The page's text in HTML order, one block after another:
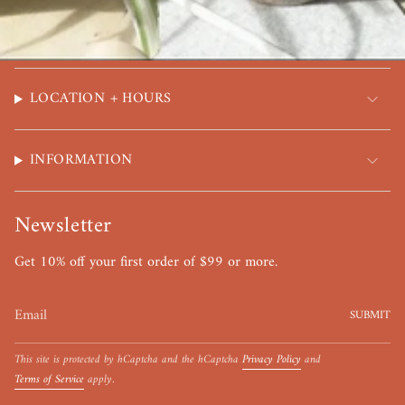
LOCATION + HOURS
INFORMATION
Newsletter
Get 10% off your first order of $99 or more.
SUBMIT
This site is protected by hCaptcha and the hCaptcha Privacy Policy and
Terms of Serviceapply.